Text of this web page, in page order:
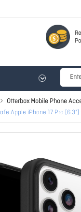
Otterbox Mobile Phone
Apple iPhone 17 Pro